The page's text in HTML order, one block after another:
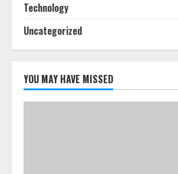
Cleaners Effectively
Technology
Uncategorized
YOU MAY HAVE MISSED